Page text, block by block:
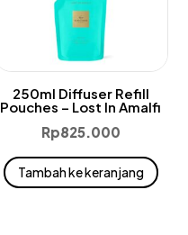
250ml Diffuser Refill
Pouches – Lost In Amalfi
Rp825.000
Tambah ke keranjang